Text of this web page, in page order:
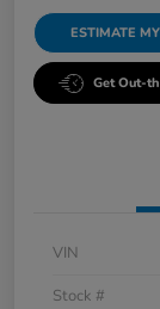
ESTIMATE
Get Out-
VIN
Stock #